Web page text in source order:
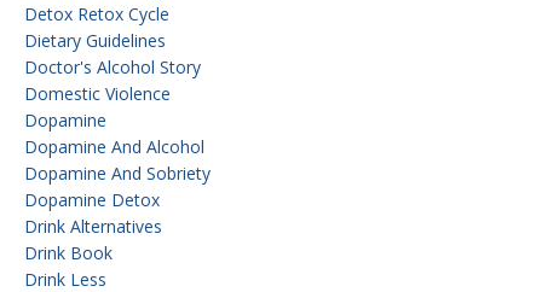
Detox Retox Cycle
Dietary Guidelines
Doctor's Alcohol Story
Domestic Violence
Dopamine
Dopamine And Alcohol
Dopamine And Sobriety
Dopamine Detox
Drink Alternatives
Drink Book
Drink Less